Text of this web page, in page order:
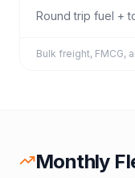
Round trip fuel +
Bulk freight, FMCG,
Monthly